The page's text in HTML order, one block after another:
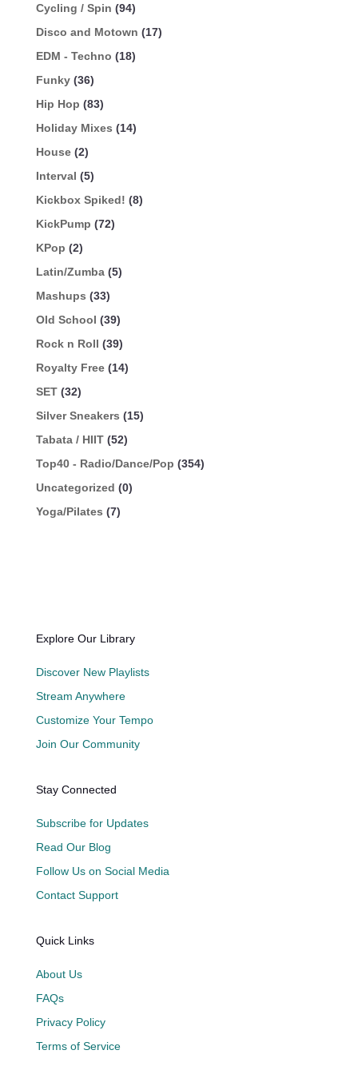
Cycling / Spin (94)
Disco and Motown (17)
EDM - Techno (18)
Funky (36)
Hip Hop (83)
Holiday Mixes (14)
House (2)
Interval (5)
Kickbox Spiked! (8)
KickPump (72)
KPop (2)
Latin/Zumba (5)
Mashups (33)
Old School (39)
Rock n Roll (39)
Royalty Free (14)
SET (32)
Silver Sneakers (15)
Tabata / HIIT (52)
Top40 - Radio/Dance/Pop (354)
Uncategorized (0)
Yoga/Pilates (7)
Explore Our Library
Discover New Playlists
Stream Anywhere
Customize Your Tempo
Join Our Community
Stay Connected
Subscribe for Updates
Read Our Blog
Follow Us on Social Media
Contact Support
Quick Links
About Us
FAQs
Privacy Policy
Terms of Service